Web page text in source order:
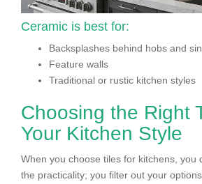
Ceramic is best for:
Backsplashes behind hobs and
Feature walls
Traditional or rustic kitchen styles
Choosing the Right
Your Kitchen Style
When you choose tiles for kitchens, you
the practicality; you filter out your